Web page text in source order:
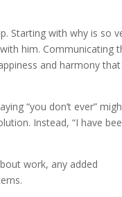
Starting with why is so
him. Communicating
and harmony
“you don’t ever”
Instead, “I have
work, any added